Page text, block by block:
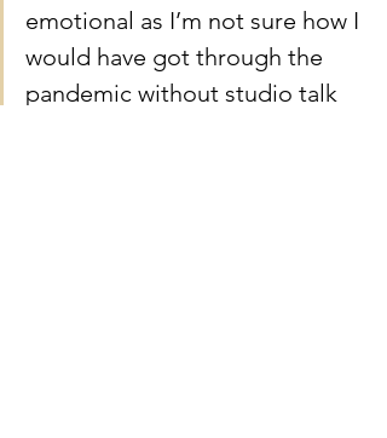
emotional as I’m not sure how I
would have got through the
pandemic without studio talk